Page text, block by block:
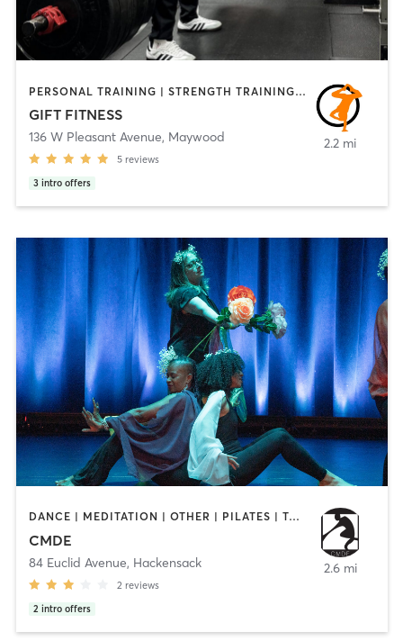
PERSONAL TRAINING | STRENGTH TRAINING | WEIGHT TRAINING | YOGA
GIFT FITNESS
136 W Pleasant Avenue, Maywood
5 reviews
3 intro offers
2.2 mi
DANCE | MEDITATION | OTHER | PILATES | TAI CHI | YOGA
CMDE
84 Euclid Avenue, Hackensack
2 reviews
2 intro offers
2.6 mi